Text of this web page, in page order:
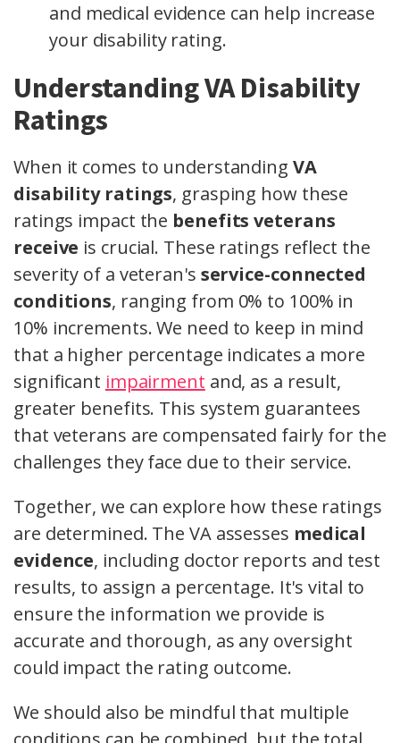
and medical evidence can help increase
your disability rating.
Understanding VA Disability
Ratings
When it comes to understanding VA
disability ratings, grasping how these
ratings impact the benefits veterans
receive is crucial. These ratings reflect the
severity of a veteran's service-connected
conditions, ranging from 0% to 100% in
10% increments. We need to keep in mind
that a higher percentage indicates a more
significant impairment and, as a result,
greater benefits. This system guarantees
that veterans are compensated fairly for the
challenges they face due to their service.
Together, we can explore how these ratings
are determined. The VA assesses medical
evidence, including doctor reports and test
results, to assign a percentage. It's vital to
ensure the information we provide is
accurate and thorough, as any oversight
could impact the rating outcome.
We should also be mindful that multiple